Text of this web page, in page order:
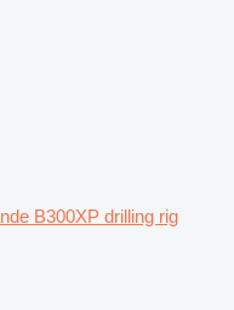
B300XP drilling rig